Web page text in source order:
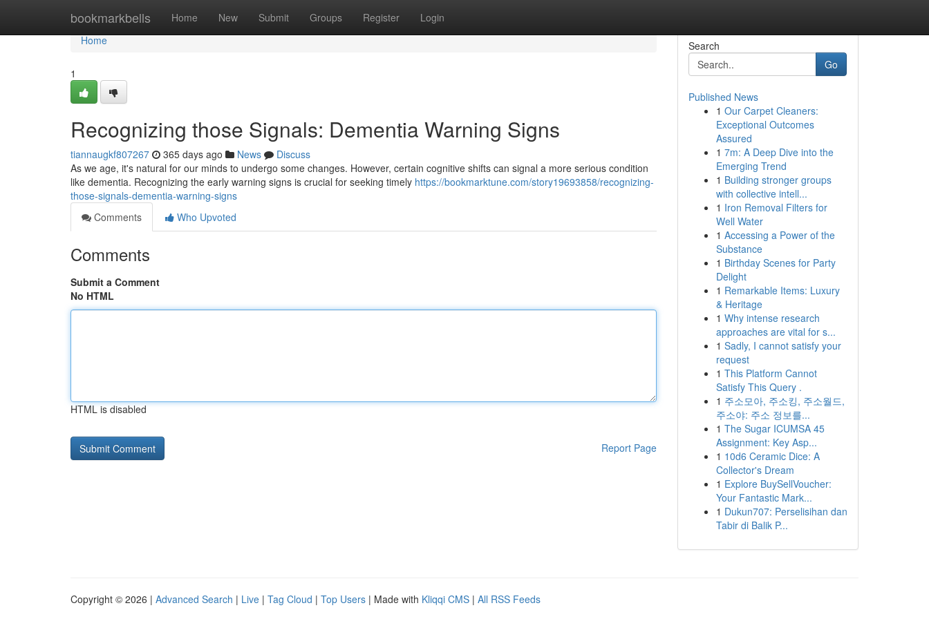
bookmarkbells Home New Submit Groups Register Login
Home
Home
1
Recognizing those Signals: Dementia Warning Signs
tiannaugkf807267 365 days ago News
Discuss
As we age, it's natural for our minds to undergo some changes. However, certain cognitive shifts can signal a more serious condition
like dementia. Recognizing the early warning signs is crucial for seeking timely https://bookmarktune.com/story19693858/recognizing-
those-signals-dementia-warning-signs
Comments
Who Upvoted
Comments
Submit a Comment
No HTML
HTML is disabled
Report Page
Search
Go
Published News
1 Our Carpet Cleaners:
Exceptional Outcomes
Assured
1 7m: A Deep Dive into the
Emerging Trend
1 Building stronger groups
with collective intell...
1 Iron Removal Filters for
Well Water
1 Accessing a Power of the
Substance
1 Birthday Scenes for Party
Delight
1 Remarkable Items: Luxury
& Heritage
1 Why intense research
approaches are vital for s...
1 Sadly, I cannot satisfy your
request
1 This Platform Cannot
Satisfy This Query .
1 주소모아, 주소킹, 주소월드,
주소야: 주소 정보를...
1 The Sugar ICUMSA 45
Assignment: Key Asp...
1 10d6 Ceramic Dice: A
Collector's Dream
1 Explore BuySellVoucher:
Your Fantastic Mark...
1 Dukun707: Perselisihan dan
Tabir di Balik P...
Copyright © 2026 | Advanced Search | Live | Tag Cloud | Top Users | Made with Kliqqi CMS | All RSS Feeds